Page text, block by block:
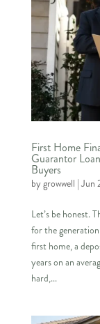
First Home
Guarantor
Buyers
bygrowwell | Jun
Let’s be honest.
for the
first home, a
years on an
hard,...